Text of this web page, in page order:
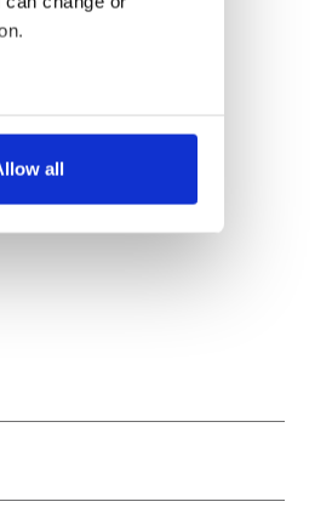
meters
We also share
combine it with
all